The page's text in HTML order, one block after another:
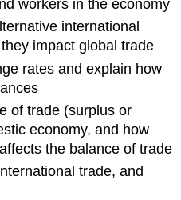
workers in the economy
international
impact global trade
rates and explain how
of trade (surplus or
economy, and how
the balance of trade
trade, and